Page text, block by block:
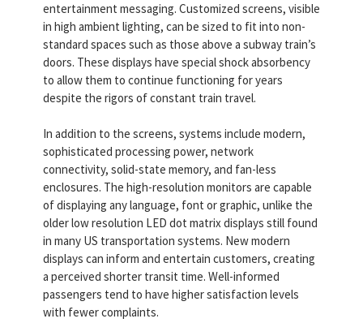
entertainment messaging. Customized screens, visible
in high ambient lighting, can be sized to fit into non-
standard spaces such as those above a subway train’s
doors. These displays have special shock absorbency
to allow them to continue functioning for years
despite the rigors of constant train travel.
In addition to the screens, systems include modern,
sophisticated processing power, network
connectivity, solid-state memory, and fan-less
enclosures. The high-resolution monitors are capable
of displaying any language, font or graphic, unlike the
older low resolution LED dot matrix displays still found
in many US transportation systems. New modern
displays can inform and entertain customers, creating
a perceived shorter transit time. Well-informed
passengers tend to have higher satisfaction levels
with fewer complaints.